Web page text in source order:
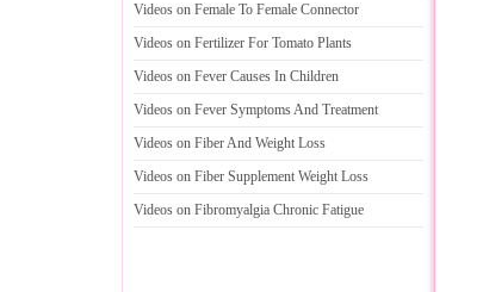
Videos on Female To Female Connector
Videos on Fertilizer For Tomato Plants
Videos on Fever Causes In Children
Videos on Fever Symptoms And Treatment
Videos on Fiber And Weight Loss
Videos on Fiber Supplement Weight Loss
Videos on Fibromyalgia Chronic Fatigue